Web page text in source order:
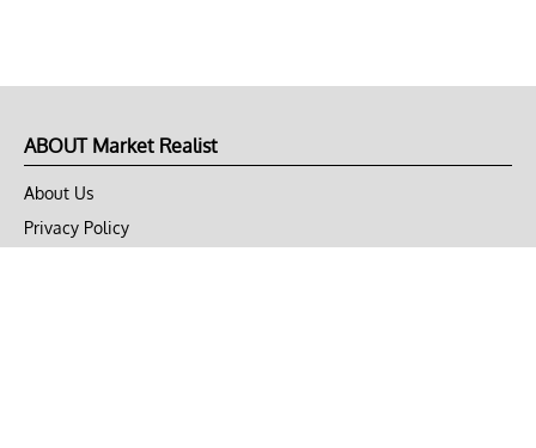
ABOUT Market Realist
About Us
Privacy Policy